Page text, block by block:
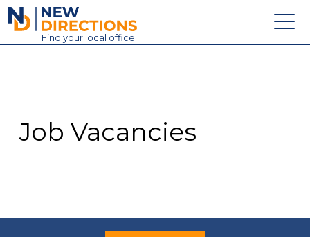
New Directions Education Ltd
Find your local office
Contact
Job Vacancies